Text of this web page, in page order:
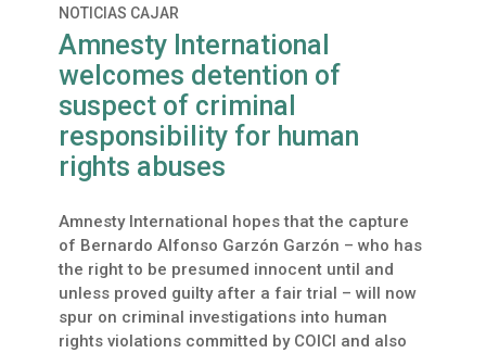
NOTICIAS CAJAR
Amnesty International
welcomes detention of
suspect of criminal
responsibility for human
rights abuses
Amnesty International hopes that the capture
of Bernardo Alfonso Garzón Garzón – who has
the right to be presumed innocent until and
unless proved guilty after a fair trial – will now
spur on criminal investigations into human
rights violations committed by COICI and also